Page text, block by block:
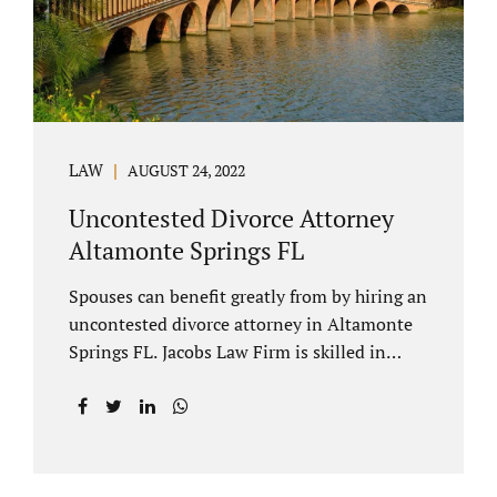
Mediation is generally court-ordered for
spouses in a contested divorce. A...
LAW AUGUST 24, 2022
Uncontested Divorce Attorney
Altamonte Springs FL
Spouses can benefit greatly from by hiring an
uncontested divorce attorney in Altamonte
Springs FL. Jacobs Law Firm is skilled in
settlements, parenting plans, marital